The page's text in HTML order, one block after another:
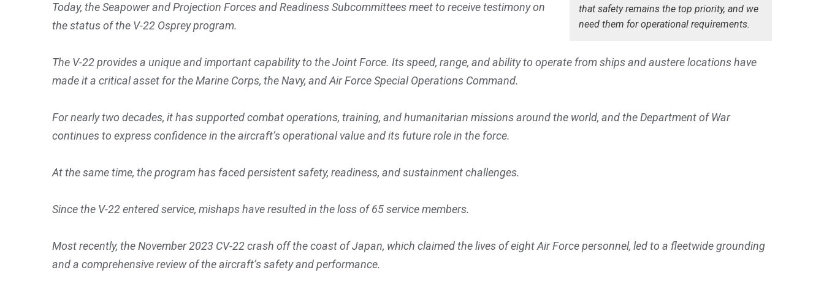
that safety remains the top priority, and we
need them for operational requirements.
Today, the Seapower and Projection Forces and Readiness Subcommittees meet to receive testimony on
the status of the V-22 Osprey program.
The V-22 provides a unique and important capability to the Joint Force. Its speed, range, and ability to operate from ships and austere locations have
made it a critical asset for the Marine Corps, the Navy, and Air Force Special Operations Command.
For nearly two decades, it has supported combat operations, training, and humanitarian missions around the world, and the Department of War
continues to express confidence in the aircraft’s operational value and its future role in the force.
At the same time, the program has faced persistent safety, readiness, and sustainment challenges.
Since the V-22 entered service, mishaps have resulted in the loss of 65 service members.
Most recently, the November 2023 CV-22 crash off the coast of Japan, which claimed the lives of eight Air Force personnel, led to a fleetwide grounding
and a comprehensive review of the aircraft’s safety and performance.